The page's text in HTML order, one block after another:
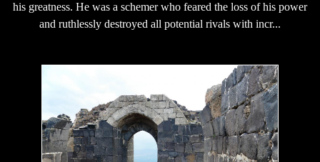
his greatness. He was a schemer who feared the loss of his power
and ruthlessly destroyed all potential rivals with incr...